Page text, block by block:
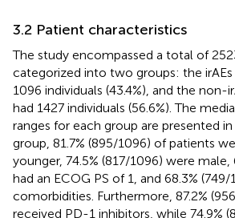
3.2 Patient characteristics
The study encompassed a total of
categorized into two groups: the
1096 individuals (43.4%), and the non-
had 1427 individuals (56.6%). The
ranges for each group are presented in
group, 81.7% (895/1096) of patients
younger, 74.5% (817/1096) were male,
had an ECOG PS of 1, and 68.3%
comorbidities. Furthermore, 87.2%
received PD-1 inhibitors, while 74.9%